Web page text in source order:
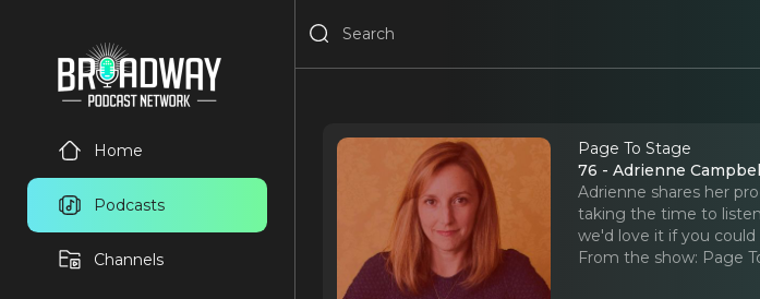
Home
Podcasts
Channels
Page To Stage
76 - Adrienne
Adrienne shares her
taking the time to
we'd love it if you could
From the show: Page